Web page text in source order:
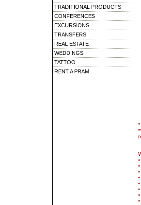
TRADITIONAL PRODUCTS
CONFERENCES
EXCURSIONS
TRANSFERS
REAL ESTATE
WEDDINGS
TATTOO
RENT A PRAM
*